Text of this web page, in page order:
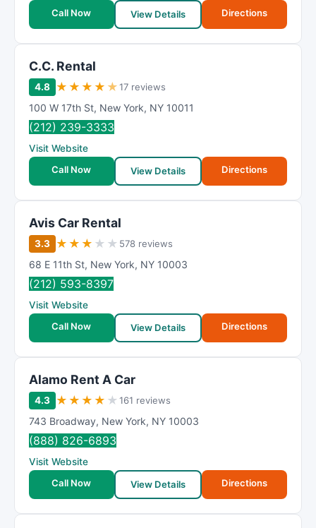
Call Now View Details Directions
C.C. Rental
4.8 ★ ★ ★ ★ ★17 reviews
100 W 17th St, New York, NY 10011
(212) 239-3333
Visit Website
Call Now
View Details Directions
Avis Car Rental
3.3 ★ ★ ★ ★ ★ 578 reviews
68 E 11th St, New York, NY 10003
(212) 593-8397
Visit Website
Call Now
View Details Directions
Alamo Rent A Car
4.3 ★ ★ ★ ★ ★161 reviews
743 Broadway, New York, NY 10003
(888) 826-6893
Visit Website
Call Now
View Details Directions